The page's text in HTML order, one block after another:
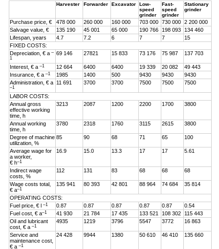
Harvester Forwarder Excavator
Low-
speed
grinder
Fast-
speed
grinder
Stationary
grinder
Purchase price, € 478 000 260 000 160 000 703 000 730 000
2 200 000
Salvage value, €
135 190 45 001 65 000 190 766 198 093
134 460
Lifespan, years
4.7 7.2 6 7 7
15
FIXED COSTS:
Depreciation, € a–
1
69 146 27821 15 833 73 176 75 987 137 703
Interest, € a–1 12 664 6400 6400 19 339 20 082
49 443
Insurance, € a–1 1985 1400 500 9430 9430
9430
Administration, € a
–1
11 691 3700 3700 7500 7500 7500
LABOR COSTS:
Annual gross
effective working
time, h
3213 2087 1200 2200 1700 3800
Annual working
time, h
3780 2318 1760 3115 2615 3800
Degree of machine
utilization, %
85 90 68 71 65 100
Average wage for
a worker,
€ h–1
16.9 15.0 13.3 17 17 5.61
Indirect wage
costs, %
112 131 83 68 68 68
Wage costs total,
€ a–1
135 941 80 393 42 801 88 964 74 684 35 814
OPERATING COSTS:
Fuel price, € l–1 0.87 0.87 0.87 0.87 0.87
0.54
Fuel cost, € a–1 41 930 21 784 17 435 133 521 108 302
115 443
Oil and lubricant
cost, € a–1
4935 1219 3796 5547 3772 16 863
Service and
maintenance cost,
€ a–1
24 428 9944 1380 50 610 46 410 135 660